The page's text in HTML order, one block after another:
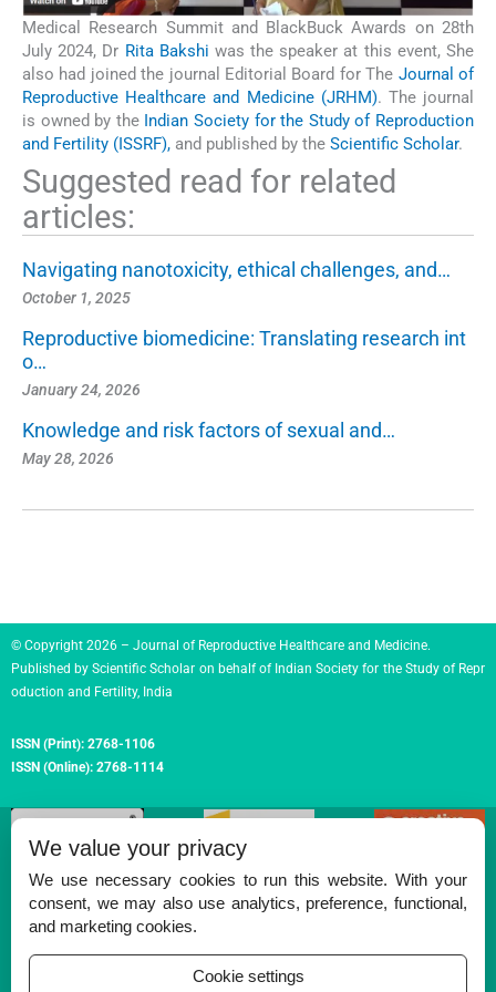
Medical Research Summit and BlackBuck Awards on 28th
July 2024, Dr Rita Bakshi was the speaker at this event, She
also had joined the journal Editorial Board for The Journal of
Reproductive Healthcare and Medicine (JRHM). The journal
is owned by the Indian Society for the Study of Reproduction
and Fertility (ISSRF), and published by the Scientific Scholar.
Suggested read for related
articles:
Navigating nanotoxicity, ethical challenges, and…
October 1, 2025
Reproductive biomedicine: Translating research int
o…
January 24, 2026
Knowledge and risk factors of sexual and…
May 28, 2026
© Copyright 2026 – Journal of Reproductive Healthcare and Medicine.
Published byScientific Scholar on behalf of Indian Society for the Study of Repr
oduction and Fertility, India
ISSN (Print): 2768-1106
ISSN (Online): 2768-1114
Permissions
Disclaimer
We value your privacy
We use necessary cookies to run this website. With your
consent, we may also use analytics, preference, functional,
and marketing cookies.
Cookie settings